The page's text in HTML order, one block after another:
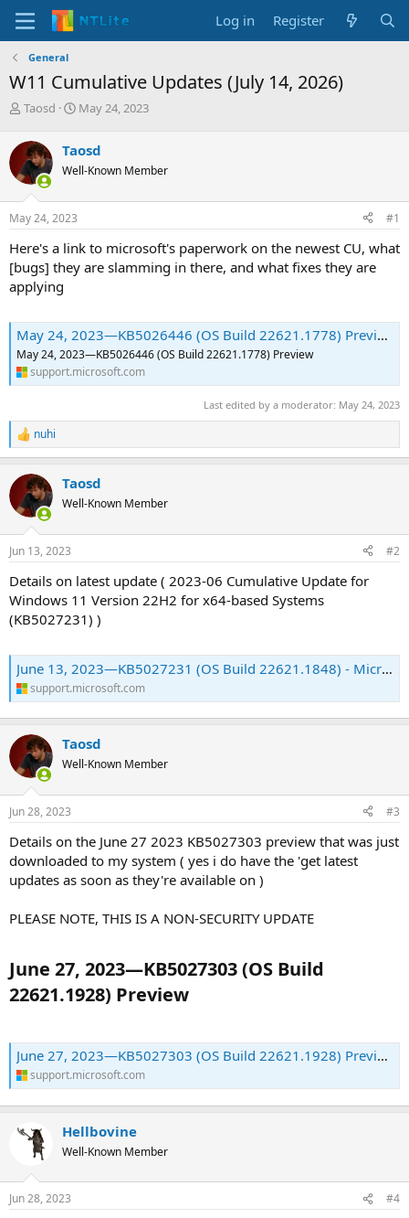
Log in Register
General
W11 Cumulative Updates (July 14, 2026)
T
r
e
a
d
s
t
r
t
e
Taosd
S
r
t
a
May 24, 2023
Taosd
Well-Known Member
May 24, 2023 #1
Here's a link to microsoft's paperwork on the newest CU, what
[bugs] they are slamming in there, and what fixes they are
applying
May 24, 2023—KB5026446 (OS Build 22621.1778) Preview | Microsoft Support
May 24, 2023—KB5026446 (OS Build 22621.1778) Preview
support.microsoft.com
Last edited by a moderator: May 24, 2023
R
e
c
i
s
nuhi
Taosd
Well-Known Member
Jun 13, 2023 #2
Details on latest update ( 2023-06 Cumulative Update for
Windows 11 Version 22H2 for x64-based Systems
(KB5027231) )
June 13, 2023—KB5027231 (OS Build 22621.1848) - Microsoft Support
support.microsoft.com
Taosd
Well-Known Member
Jun 28, 2023 #3
Details on the June 27 2023 KB5027303 preview that was just
downloaded to my system ( yes i do have the 'get latest
updates as soon as they're available on )
PLEASE NOTE, THIS IS A NON-SECURITY UPDATE
June 27, 2023—KB5027303 (OS Build
22621.1928) Preview​
June 27, 2023—KB5027303 (OS Build 22621.1928) Preview - Microsoft Support
support.microsoft.com
Hellbovine
Well-Known Member
Jun 28, 2023 #4